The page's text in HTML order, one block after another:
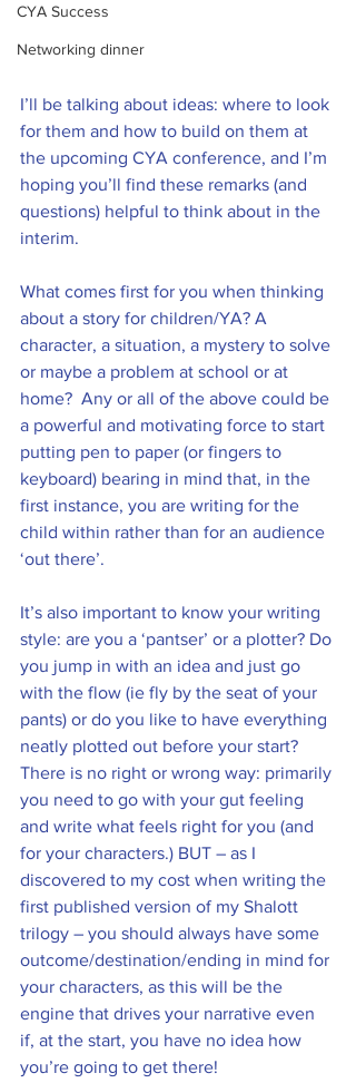
CYA Success
Networking dinner
I’ll be talking about ideas: where to look
for them and how to build on them at
the upcoming CYA conference, and I’m
hoping you’ll find these remarks (and
questions) helpful to think about in the
interim.
What comes first for you when thinking
about a story for children/YA? A
character, a situation, a mystery to solve
or maybe a problem at school or at
home?  Any or all of the above could be
a powerful and motivating force to start
putting pen to paper (or fingers to
keyboard) bearing in mind that, in the
first instance, you are writing for the
child within rather than for an audience
‘out there’.
It’s also important to know your writing
style: are you a ‘pantser’ or a plotter? Do
you jump in with an idea and just go
with the flow (ie fly by the seat of your
pants) or do you like to have everything
neatly plotted out before your start?
There is no right or wrong way: primarily
you need to go with your gut feeling
and write what feels right for you (and
for your characters.) BUT – as I
discovered to my cost when writing the
first published version of my Shalott
trilogy – you should always have some
outcome/destination/ending in mind for
your characters, as this will be the
engine that drives your narrative even
if, at the start, you have no idea how
you’re going to get there!